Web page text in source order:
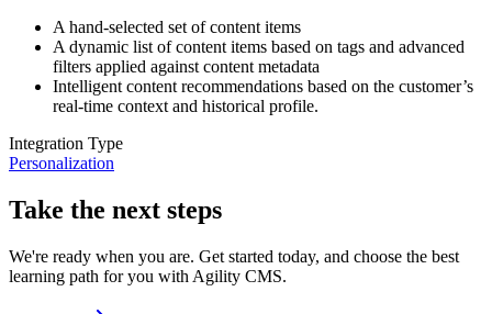
A hand-selected set of content items
A dynamic list of content items based on tags and advanced
filters applied against content metadata
Intelligent content recommendations based on the customer’s
real-time context and historical profile.
Integration Type
Personalization
Take the next steps
We're ready when you are. Get started today, and choose the best
learning path for you with Agility CMS.